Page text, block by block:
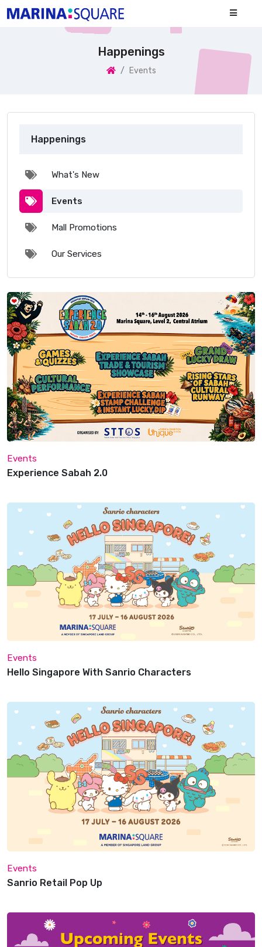
Happenings
Events
Happenings
What's New
Events
Mall Promotions
Our Services
Events
Experience Sabah 2.0
Events
Hello Singapore With Sanrio Characters
Events
Sanrio Retail Pop Up